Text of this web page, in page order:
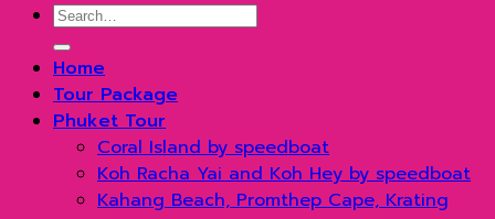
Search
for:
Home
Tour Package
Phuket Tour
Coral Island by speedboat
Koh Racha Yai and Koh Hey by speedboat
Kahang Beach, Promthep Cape, Krating